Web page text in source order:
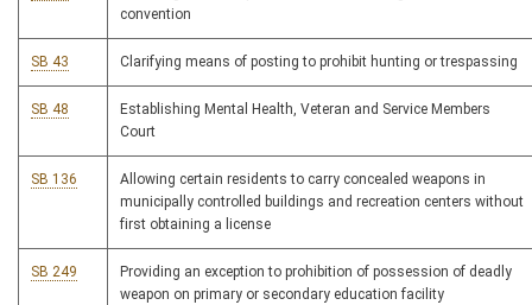
convention
SB 43 Clarifying means of posting to prohibit hunting or trespassing
SB 48
Establishing Mental Health, Veteran and Service Members
Court
SB 136
Allowing certain residents to carry concealed weapons in
municipally controlled buildings and recreation centers without
first obtaining a license
SB 249
Providing an exception to prohibition of possession of deadly
weapon on primary or secondary education facility